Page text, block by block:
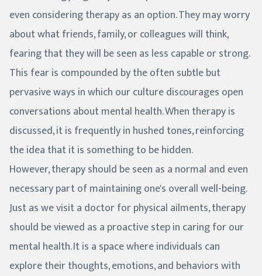
even considering therapy as an option. They may worry
about what friends, family, or colleagues will think,
fearing that they will be seen as less capable or strong.
This fear is compounded by the often subtle but
pervasive ways in which our culture discourages open
conversations about mental health. When therapy is
discussed, it is frequently in hushed tones, reinforcing
the idea that it is something to be hidden.
However, therapy should be seen as a normal and even
necessary part of maintaining one's overall well-being.
Just as we visit a doctor for physical ailments, therapy
should be viewed as a proactive step in caring for our
mental health. It is a space where individuals can
explore their thoughts, emotions, and behaviors with